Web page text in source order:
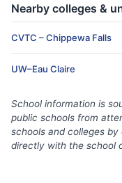
Nearby colleges &
CVTC – Chippewa Falls
UW–Eau Claire
School information is
public schools from
schools and colleges
directly with the school